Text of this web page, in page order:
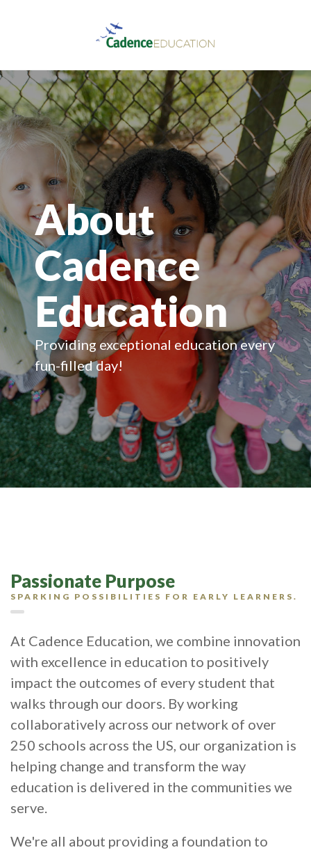
About
Cadence
Education
Providing exceptional education every
fun-filled day!
Passionate Purpose
SPARKING POSSIBILITIES FOR EARLY LEARNERS.
At Cadence Education, we combine innovation
with excellence in education to positively
impact the outcomes of every student that
walks through our doors. By working
collaboratively across our network of over
250 schools across the US, our organization is
helping change and transform the way
education is delivered in the communities we
serve.
We're all about providing a foundation to